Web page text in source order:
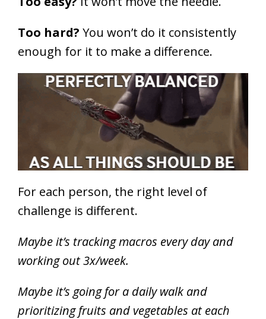
Too hard? You won’t do it consistently
enough for it to make a difference.
For each person, the right level of
challenge is different.
Maybe it’s tracking macros every day and
working out 3x/week.
Maybe it’s going for a daily walk and
prioritizing fruits and vegetables at each